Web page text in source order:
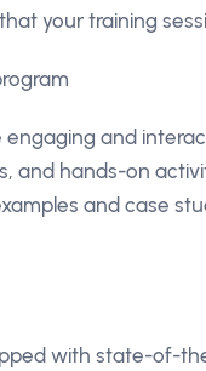
your training
and
and hands-on
and case
with state-of-